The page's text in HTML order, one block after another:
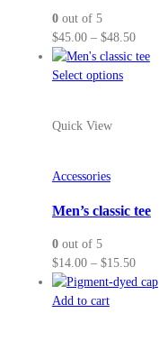
on
the
product
0out of 5
$45.00 – $48.50Price
range:
Select optionsThis
may
on
the
Quick View
Accessories
Men’s classic tee
0out of 5
$14.00 – $15.50Price
range:
Add to cart